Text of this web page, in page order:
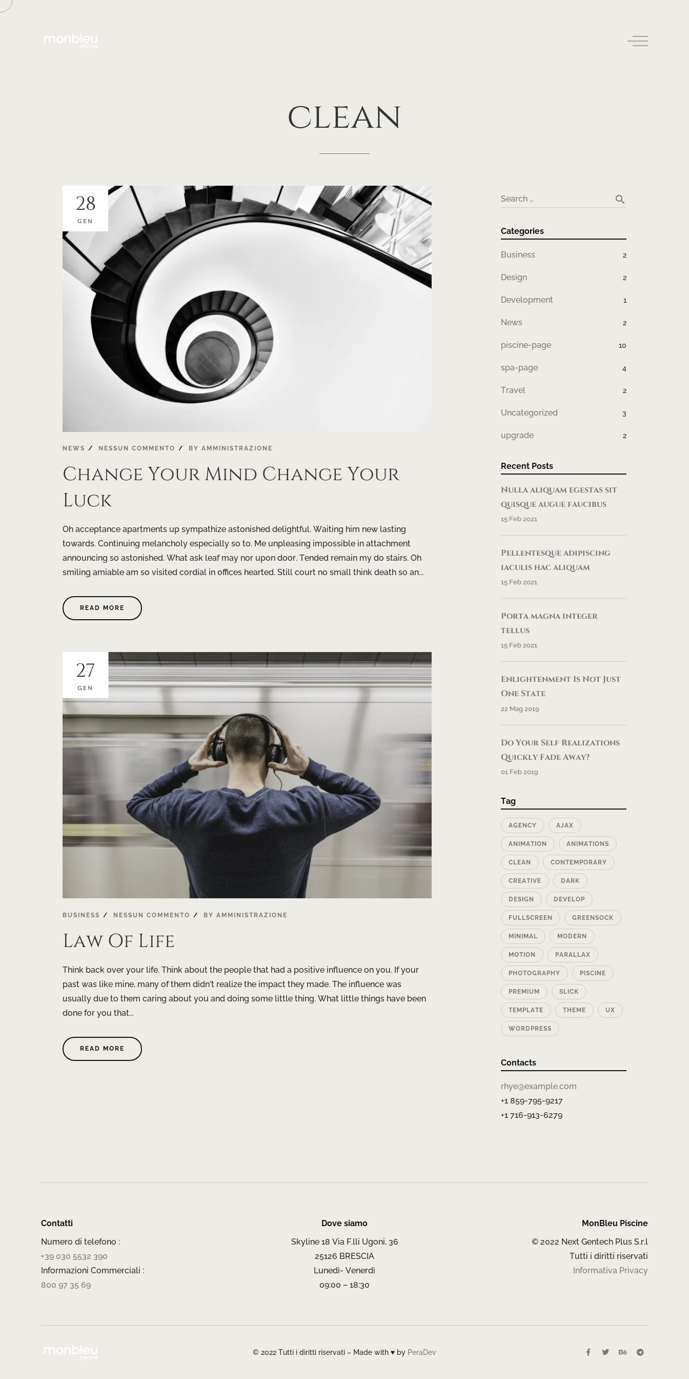
clean
28
GEN
NEWS NESSUN COMMENTO BY AMMINISTRAZIONE
Change Your Mind Change Your
Luck
Oh acceptance apartments up sympathize astonished delightful. Waiting him new lasting
towards. Continuing melancholy especially so to. Me unpleasing impossible in attachment
announcing so astonished. What ask leaf may nor upon door. Tended remain my do stairs. Oh
smiling amiable am so visited cordial in offices hearted. Still court no small think death so an...
READ MORE
27
GEN
BUSINESS NESSUN COMMENTO BY AMMINISTRAZIONE
Law Of Life
Think back over your life. Think about the people that had a positive influence on you. If your
past was like mine, many of them didn’t realize the impact they made. The influence was
usually due to them caring about you and doing some little thing. What little things have been
done for you that...
READ MORE
Search … search
Categories
Business 2
Design 2
Development 1
News 2
piscine-page 10
spa-page 4
Travel 2
Uncategorized 3
upgrade 2
Recent Posts
Nulla aliquam egestas sit
quisque augue faucibus
15 Feb 2021
Pellentesque adipiscing
iaculis hac aliquam
15 Feb 2021
Porta magna integer
tellus
15 Feb 2021
Enlightenment Is Not Just
One State
22 Mag 2019
Do Your Self Realizations
Quickly Fade Away?
01 Feb 2019
Tag
AGENCY AJAX
ANIMATION ANIMATIONS
CLEAN CONTEMPORARY
CREATIVE DARK
DESIGN DEVELOP
FULLSCREEN GREENSOCK
MINIMAL MODERN
MOTION PARALLAX
PHOTOGRAPHY PISCINE
PREMIUM SLICK
TEMPLATE THEME UX
WORDPRESS
Contacts
rhye@example.com
+1 859-795-9217
+1 716-913-6279
Contatti
Numero di telefono :
+39 030 5532 390
Informazioni Commerciali :
800 97 35 69
Dove siamo
Skyline 18 Via F.lli Ugoni, 36
25126 BRESCIA
Lunedì- Venerdì
09:00 – 18:30
MonBleu Piscine
© 2022 Next Gentech Plus S.r.l
Tutti i diritti riservati
Informativa Privacy
© 2022 Tutti i diritti riservati – Made with ♥ by PeraDev